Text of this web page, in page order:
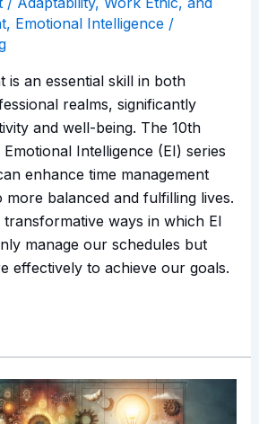
, Emotional Intelligence/
is an essential skill in both
realms, significantly
and well-being. The 10th
Intelligence (EI) series
enhance time management
more balanced and fulfilling lives.
transformative ways in which EI
manage our schedules but
effectively to achieve our goals.